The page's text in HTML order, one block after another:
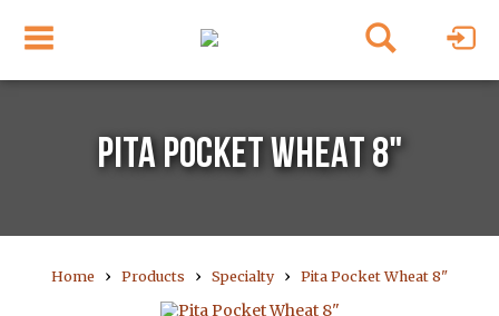
PITA POCKET WHEAT 8"
Home › Products › Specialty› Pita Pocket Wheat 8"